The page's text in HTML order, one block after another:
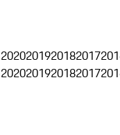
2020201920182017
2020201920182017